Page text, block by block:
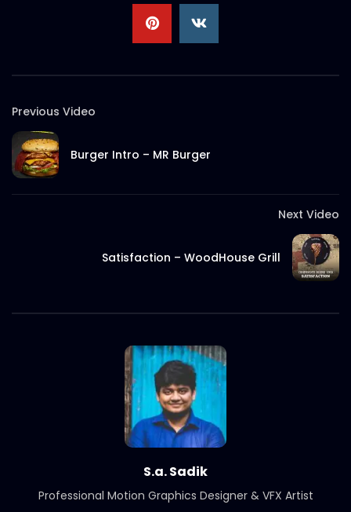
S.A. SADIK 3 0
Previous Video
Burger Intro – MR Burger
Next Video
Satisfaction – WoodHouse Grill
S.a. Sadik
Professional Motion Graphics Designer & VFX Artist